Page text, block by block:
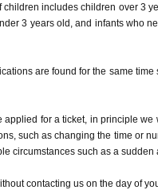
children includes children over 3
3 years old, and infants who
are found for the same time
applied for a ticket, in principle we
such as changing the time or
circumstances such as a sudden
contacting us on the day of